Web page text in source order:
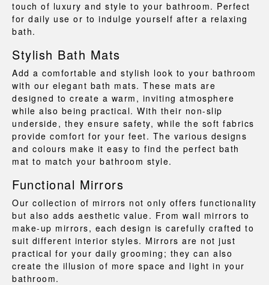
touch of luxury and style to your bathroom. Perfect
for daily use or to indulge yourself after a relaxing
bath.
Stylish Bath Mats
Add a comfortable and stylish look to your bathroom
with our elegant bath mats. These mats are
designed to create a warm, inviting atmosphere
while also being practical. With their non-slip
underside, they ensure safety, while the soft fabrics
provide comfort for your feet. The various designs
and colours make it easy to find the perfect bath
mat to match your bathroom style.
Functional Mirrors
Our collection of mirrors not only offers functionality
but also adds aesthetic value. From wall mirrors to
make-up mirrors, each design is carefully crafted to
suit different interior styles. Mirrors are not just
practical for your daily grooming; they can also
create the illusion of more space and light in your
bathroom.